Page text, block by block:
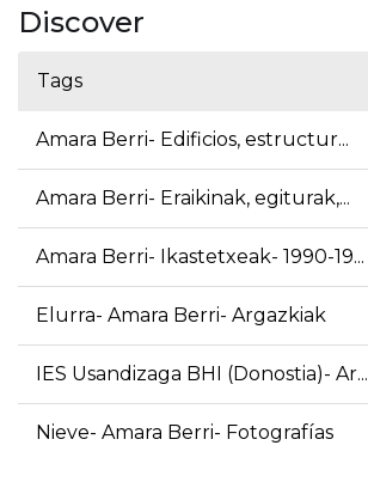
Discover
Tags
Amara Berri- Edificios, estructur...
Amara Berri- Eraikinak, egiturak,...
Amara Berri- Ikastetxeak- 1990-19...
Elurra- Amara Berri- Argazkiak
IES Usandizaga BHI (Donostia)- Ar...
Nieve- Amara Berri- Fotografías